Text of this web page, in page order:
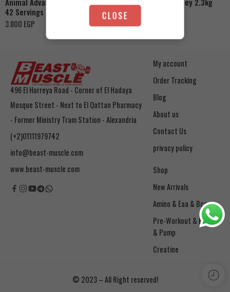
42 Servings
3.800 EGP
4.200
496 El Horreya Road - Corner of El Hadaya
Mosque Street - Next to El Qattan Pharmacy
- Former Ministry Tram Station - Alexandria
(+2)01111979742
info@beast-muscle.com
www.beast-muscle.com
My account
Order Tracking
Blog
About us
Contact Us
privacy policy
Shop
New Arrivals
Amino & Eaa & Bcaa
& Pump
Creatine
© 2023 – All Right reserved!
CLOSE